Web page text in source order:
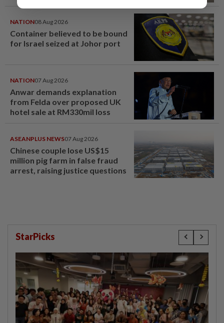
NATION08 Aug 2026
Container believed to be bound
for Israel seized at Johor port
NATION07 Aug 2026
Anwar demands explanation
from Felda over proposed UK
hotel sale at RM330mil loss
ASEANPLUS NEWS07 Aug 2026
Chinese couple lose US$15
million pig farm in false fraud
arrest, raising justice questions
StarPicks